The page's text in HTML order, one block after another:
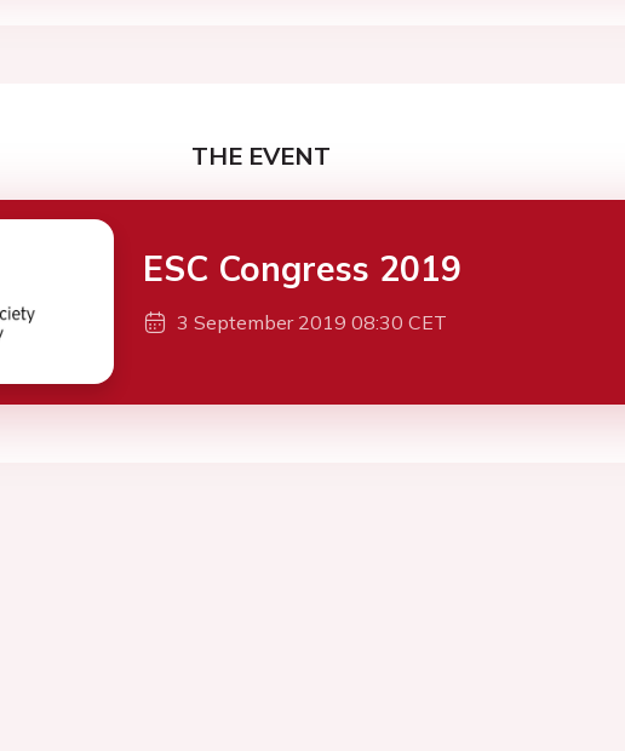
THE EVENT
ESC Congress 2019
3 September 2019 08:30 CET